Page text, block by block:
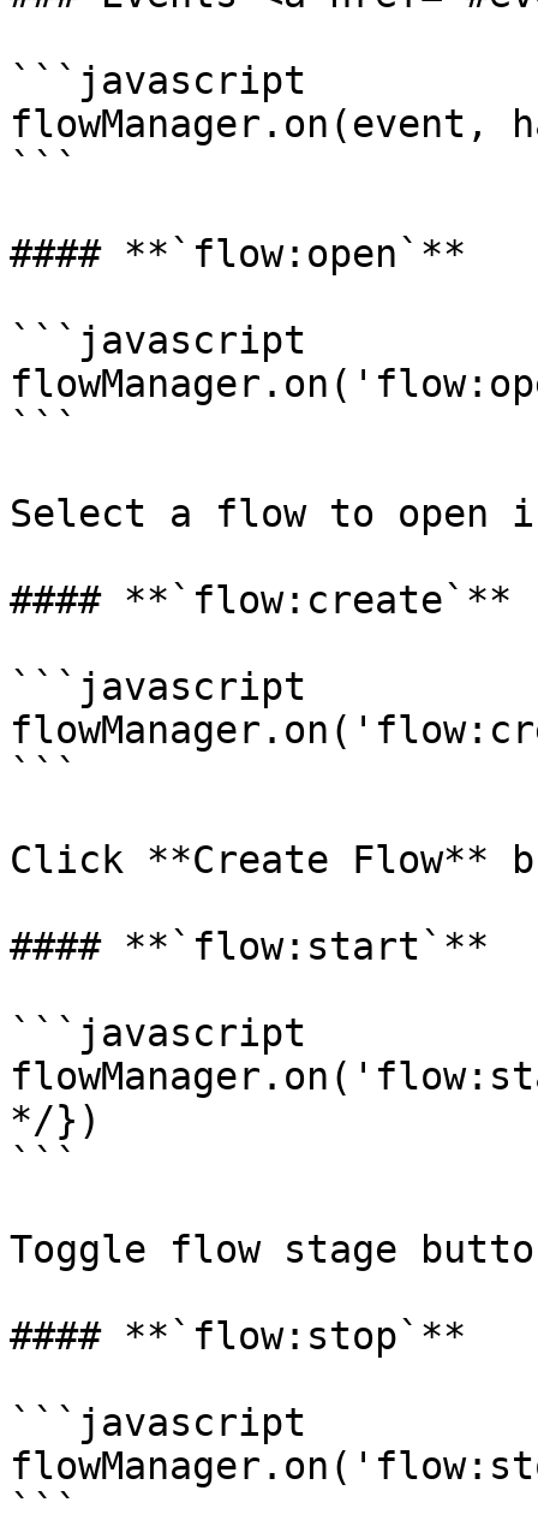
```javascript
flowManager.on(event,
```
#### **`flow:open`**
```javascript
```
Select a flow to open
#### **`flow:create`**
```javascript
```
Click **Create Flow**
#### **`flow:start`**
```javascript
*/})
```
Toggle flow stage
#### **`flow:stop`**
```javascript
```